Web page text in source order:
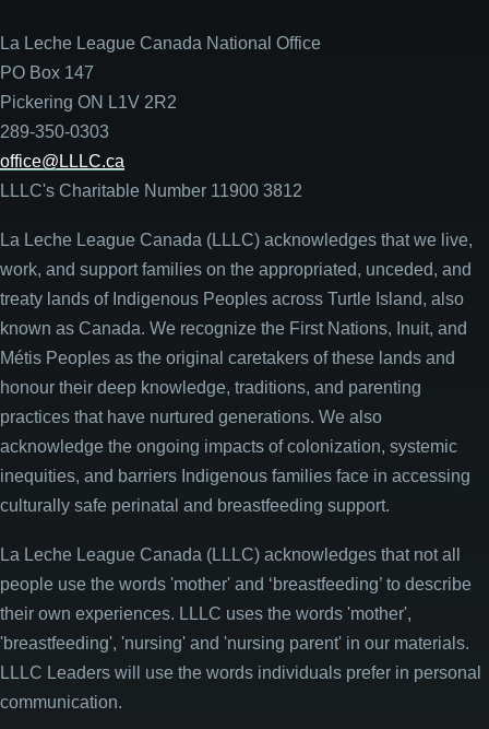
La Leche League Canada National Office
PO Box 147
Pickering ON L1V 2R2
289-350-0303
office@LLLC.ca
LLLC's Charitable Number 11900 3812
La Leche League Canada (LLLC) acknowledges that we live,
work, and support families on the appropriated, unceded, and
treaty lands of Indigenous Peoples across Turtle Island, also
known as Canada. We recognize the First Nations, Inuit, and
Métis Peoples as the original caretakers of these lands and
honour their deep knowledge, traditions, and parenting
practices that have nurtured generations. We also
acknowledge the ongoing impacts of colonization, systemic
inequities, and barriers Indigenous families face in accessing
culturally safe perinatal and breastfeeding support.
La Leche League Canada (LLLC) acknowledges that not all
people use the words 'mother' and ‘breastfeeding’ to describe
their own experiences. LLLC uses the words 'mother',
'breastfeeding', 'nursing' and 'nursing parent' in our materials.
LLLC Leaders will use the words individuals prefer in personal
communication.